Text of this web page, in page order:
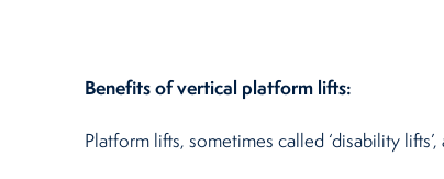
Benefits of vertical platform lifts:
Platform lifts, sometimes called ‘disability